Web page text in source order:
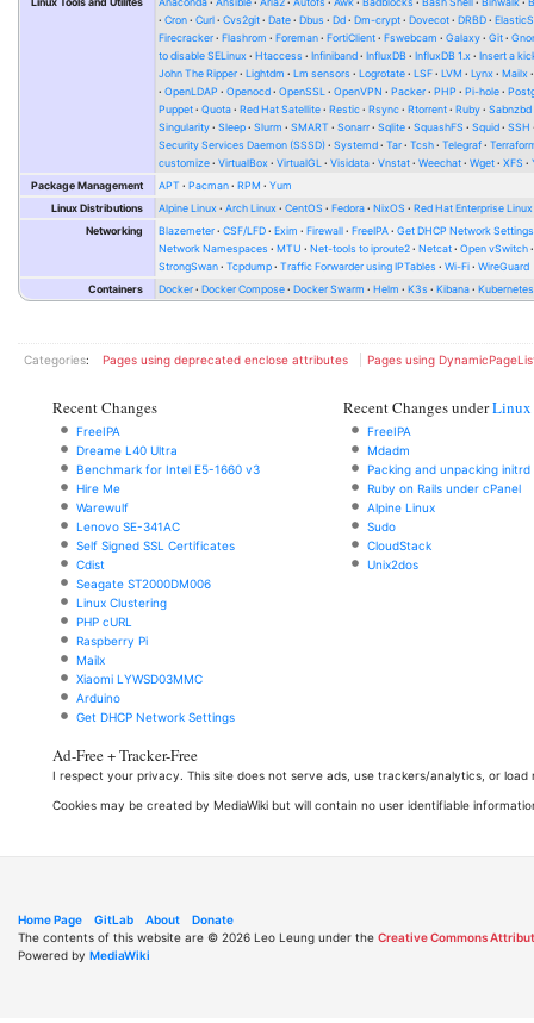
Cron
Curl Cvs2git Date Dbus Dd Dm-crypt Dovecot DRBD
Firecracker
Flashrom Foreman FortiClient Fswebcam Galaxy Git
to disable SELinux
Htaccess Infiniband InfluxDB InfluxDB 1.x
Insert a
John The Ripper
Lightdm Lm sensors Logrotate LSF LVM Lynx
Mailx
OpenLDAP
Openocd OpenSSL OpenVPN Packer PHP Pi-hole
Puppet
Quota Red Hat Satellite Restic Rsync Rtorrent Ruby
Sabnzbd
Singularity
Sleep Slurm SMART Sonarr Sqlite SquashFS Squid
SSH
Security Services Daemon (SSSD)
Systemd Tar Tcsh Telegraf
customize
VirtualBox VirtualGL Visidata Vnstat Weechat Wget XFS
Package Management
APT Pacman RPM
Yum
Linux Distributions
Alpine Linux Arch Linux CentOS Fedora NixOS
Red Hat Enterprise Linux
Networking
Blazemeter CSF/LFD Exim Firewall FreeIPA
Get DHCP Network Settings
Network Namespaces
MTU Net-tools to iproute2 Netcat
Open vSwitch
StrongSwan
Tcpdump Traffic Forwarder using IPTables Wi-Fi
WireGuard
Containers
Docker Docker Compose Docker Swarm Helm K3s Kibana Kubernetes
Categories: Pages using deprecated enclose attributes Pages using
Recent Changes
FreeIPA
Dreame L40 Ultra
Benchmark for Intel E5-1660 v3
Hire Me
Warewulf
Lenovo SE-341AC
Self Signed SSL Certificates
Cdist
Seagate ST2000DM006
Linux Clustering
PHP cURL
Raspberry Pi
Mailx
Xiaomi LYWSD03MMC
Arduino
Get DHCP Network Settings
Recent Changes underLinux
FreeIPA
Mdadm
Packing and unpacking initrd
Ruby on Rails under cPanel
Alpine Linux
Sudo
CloudStack
Unix2dos
Ad-Free + Tracker-Free
I respect your privacy. This site does not serve ads, use trackers/analytics, or
Cookies may be created by MediaWiki but will contain no user identifiable
Home Page GitLab About
Donate
The contents of this website are © 2026 Leo Leung under the Creative Commons
Powered by MediaWiki